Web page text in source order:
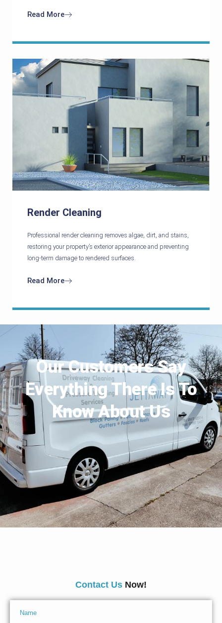
Read More
Render Cleaning
Professional render cleaning removes algae, dirt, and stains,
restoring your property’s exterior appearance and preventing
long-term damage to rendered surfaces.
Read More
Our Customers Say
Everything There Is To
Know About Us
Contact Us Now!
Name